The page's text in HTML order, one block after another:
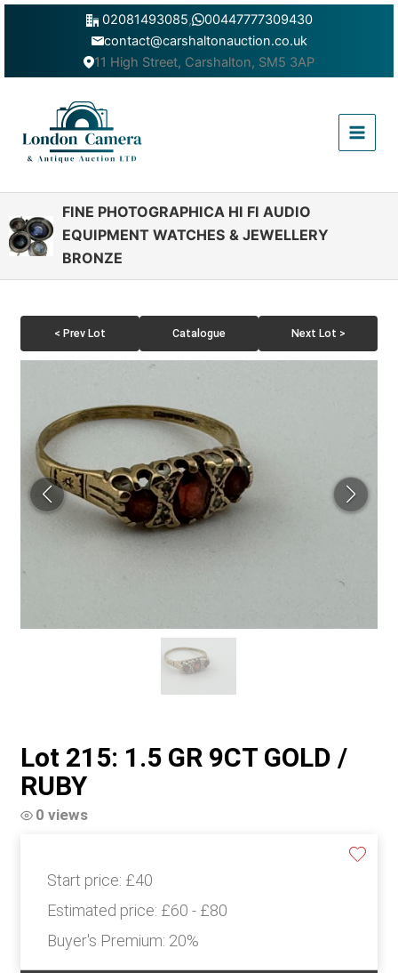
Skip
02081493085,
00447777309430
contact@carshaltonauction.co.uk
11 High Street, Carshalton, SM5 3AP
Menu
FINE PHOTOGRAPHICA HI FI AUDIO
EQUIPMENT WATCHES & JEWELLERY
BRONZE
< Prev Lot Catalogue Next Lot >
Lot 215: 1.5 GR 9CT GOLD /
RUBY
0 views
Start price: £40
Estimated price: £60 - £80
Buyer's Premium: 20%